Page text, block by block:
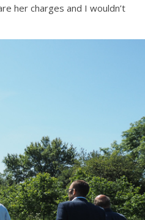
her charges and I wouldn’t